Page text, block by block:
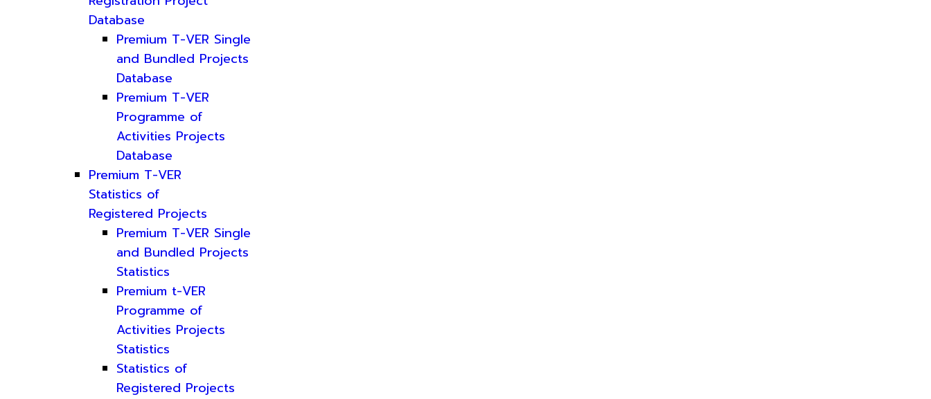
Database
Premium T-VER Single
and Bundled Projects
Database
Premium T-VER
Programme of
Activities Projects
Database
Premium T-VER
Statistics of
Registered Projects
Premium T-VER Single
and Bundled Projects
Statistics
Premium t-VER
Programme of
Activities Projects
Statistics
Statistics of
Registered Projects